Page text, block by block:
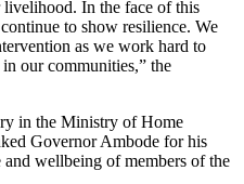
livelihood. In the face of this
to show resilience. We
as we work hard to
our communities,” the
in the Ministry of Home
Governor Ambode for his
wellbeing of members of the